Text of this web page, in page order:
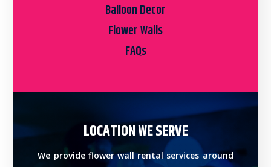
Balloon Decor
Flower Walls
FAQs
LOCATION WE SERVE
We provide flower wall rental services around